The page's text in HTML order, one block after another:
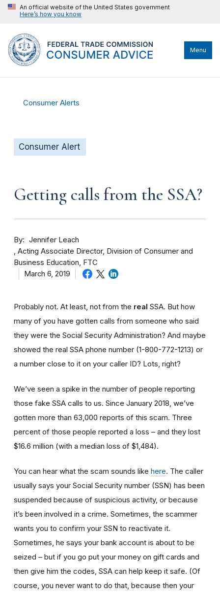
An official website of the United States government
Here’s how you know
Menu
Consumer Alerts
Consumer Alert
Getting calls from the SSA?
By
Jennifer Leach
Acting Associate Director, Division of Consumer and
Business Education, FTC
March 6, 2019
Probably not. At least, not from the real SSA. But how
many of you have gotten calls from someone who said
they were the Social Security Administration? And maybe
showed the real SSA phone number (1-800-772-1213) or
a number close to it on your caller ID? Lots, right?
We’ve seen a spike in the number of people reporting
those fake SSA calls to us. Since January 2018, we’ve
gotten more than 63,000 reports of this scam. Three
percent of those people reported a loss – and they lost
$16.6 million (with a median loss of $1,484).
You can hear what the scam sounds like here. The caller
usually says your Social Security number (SSN) has been
suspended because of suspicious activity, or because
it’s been involved in a crime. Sometimes, the scammer
wants you to confirm your SSN to reactivate it.
Sometimes, he says your bank account is about to be
seized – but if you go put your money on gift cards and
then give him the codes, SSA can help keep it safe. (Of
course, you never want to do that, because then your